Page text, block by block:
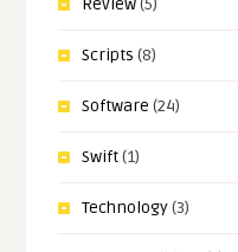
Review(5)
Scripts (8)
Software (24)
Swift(1)
Technology(3)